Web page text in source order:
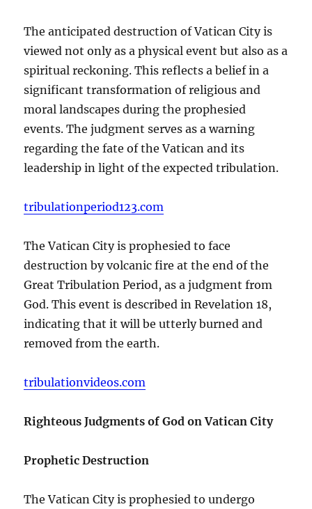
The anticipated destruction of Vatican City is
viewed not only as a physical event but also as a
spiritual reckoning. This reflects a belief in a
significant transformation of religious and
moral landscapes during the prophesied
events. The judgment serves as a warning
regarding the fate of the Vatican and its
leadership in light of the expected tribulation.
tribulationperiod123.com
The Vatican City is prophesied to face
destruction by volcanic fire at the end of the
Great Tribulation Period, as a judgment from
God. This event is described in Revelation 18,
indicating that it will be utterly burned and
removed from the earth.
tribulationvideos.com
Righteous Judgments of God on Vatican City
Prophetic Destruction
The Vatican City is prophesied to undergo